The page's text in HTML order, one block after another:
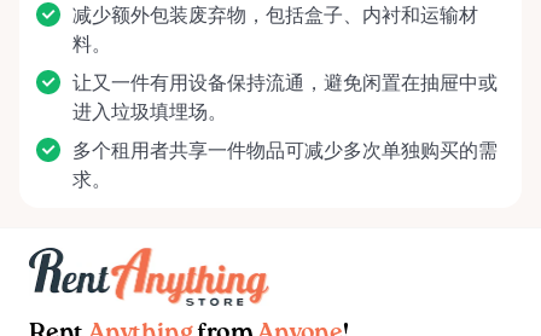
减少额外包装废弃物，包括盒子、内衬和运输材
料。
让又一件有用设备保持流通，避免闲置在抽屉中或
进入垃圾填埋场。
多个租用者共享一件物品可减少多次单独购买的需
求。